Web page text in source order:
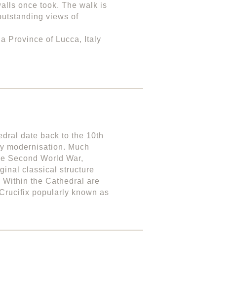
once took. The walk is
views of
Province of Lucca, Italy
date back to the 10th
modernisation. Much
Second World War,
classical structure
the Cathedral are
popularly known as